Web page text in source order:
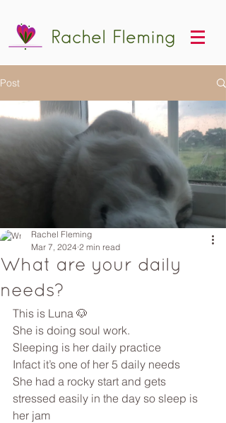
Rachel Fleming
Post
What are your daily
needs?
Rachel Fleming
Mar 7, 2024 2 min read
This is Luna 🐶
She is doing soul work.
Sleeping is her daily practice
Infact it’s one of her 5 daily needs
She had a rocky start and gets
stressed easily in the day so sleep is
her jam